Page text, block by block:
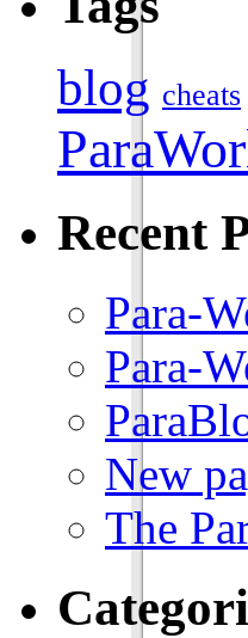
blog cheats
Recent
Para-
Para-
New
The